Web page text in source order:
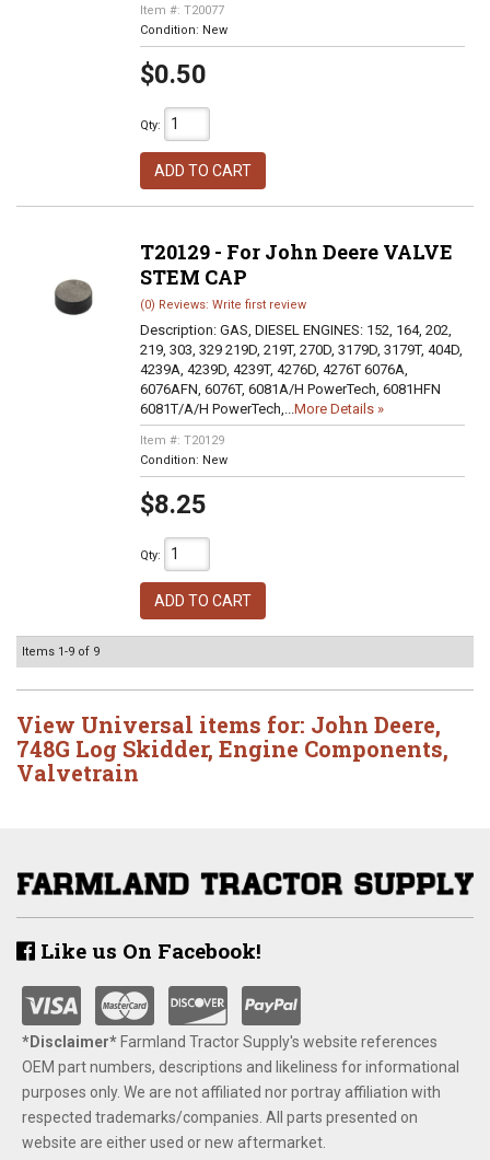
Item #: T20077
Condition: New
$0.50
Qty:
ADD TO CART
T20129 - For John Deere VALVE
STEM CAP
(0) Reviews: Write first review
Description: GAS, DIESEL ENGINES: 152, 164, 202,
219, 303, 329 219D, 219T, 270D, 3179D, 3179T, 404D,
4239A, 4239D, 4239T, 4276D, 4276T 6076A,
6076AFN, 6076T, 6081A/H PowerTech, 6081HFN
6081T/A/H PowerTech,...More Details »
Item #: T20129
Condition: New
$8.25
Qty:
ADD TO CART
Items 1-9 of 9
View Universal items for: John Deere,
748G Log Skidder, Engine Components,
Valvetrain
Like us On Facebook!
*Disclaimer​*​Farmland Tractor Supply's website references
OEM part numbers, descriptions and likeliness for informational
purposes only. We are not affiliated nor portray affiliation with
respected trademarks/companies. All parts presented on
website are either used or new aftermarket.